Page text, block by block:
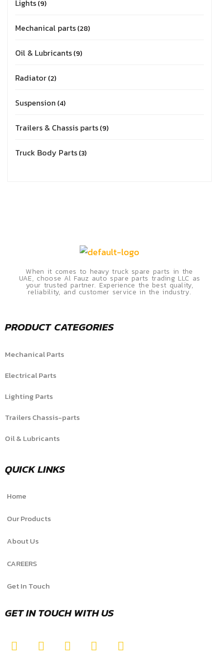
Lights 9
Mechanical parts 28
Oil & Lubricants 9
Radiator 2
Suspension 4
Trailers & Chassis parts 9
Truck Body Parts 3
When it comes to heavy truck spare parts in the
UAE, choose Al Fauz auto spare parts trading LLC as
your trusted partner. Experience the best quality,
reliability, and customer service in the industry.
PRODUCT CATEGORIES
Mechanical Parts
Electrical Parts
Lighting Parts
Trailers Chassis-parts
Oil & Lubricants
QUICK LINKS
Home
Our Products
About Us
CAREERS
Get In Touch
GET IN TOUCH WITH US